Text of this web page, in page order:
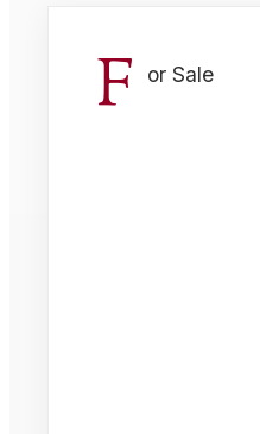
F or Sale